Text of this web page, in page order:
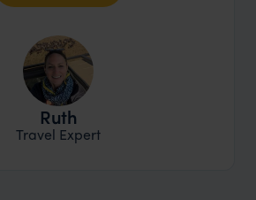
Ruth
Travel Expert